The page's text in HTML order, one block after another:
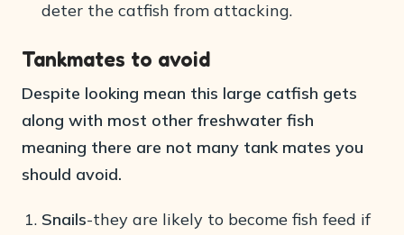
deter the catfish from attacking.
Tankmates to avoid
Despite looking mean this large catfish gets
along with most other freshwater fish
meaning there are not many tank mates you
should avoid.
Snails-they are likely to become fish feed if